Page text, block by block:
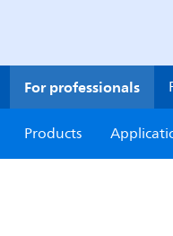
For professionals
Products